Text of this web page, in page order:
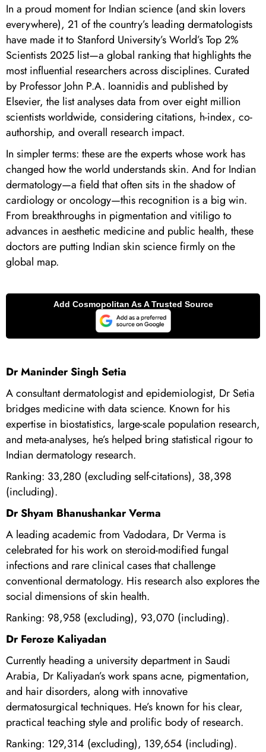
In a proud moment for Indian science (and skin lovers
everywhere), 21 of the country’s leading dermatologists
have made it to Stanford University’s World’s Top 2%
Scientists 2025 list—a global ranking that highlights the
most influential researchers across disciplines. Curated
by Professor John P.A. Ioannidis and published by
Elsevier, the list analyses data from over eight million
scientists worldwide, considering citations, h-index, co-
authorship, and overall research impact.
In simpler terms: these are the experts whose work has
changed how the world understands skin. And for Indian
dermatology—a field that often sits in the shadow of
cardiology or oncology—this recognition is a big win.
From breakthroughs in pigmentation and vitiligo to
advances in aesthetic medicine and public health, these
doctors are putting Indian skin science firmly on the
global map.
Dr Maninder Singh Setia
A consultant dermatologist and epidemiologist, Dr Setia
bridges medicine with data science. Known for his
expertise in biostatistics, large-scale population research,
and meta-analyses, he’s helped bring statistical rigour to
Indian dermatology research.
Ranking: 33,280 (excluding self-citations), 38,398
(including).
Dr Shyam Bhanushankar Verma
A leading academic from Vadodara, Dr Verma is
celebrated for his work on steroid-modified fungal
infections and rare clinical cases that challenge
conventional dermatology. His research also explores the
social dimensions of skin health.
Ranking: 98,958 (excluding), 93,070 (including).
Dr Feroze Kaliyadan
Currently heading a university department in Saudi
Arabia, Dr Kaliyadan’s work spans acne, pigmentation,
and hair disorders, along with innovative
dermatosurgical techniques. He’s known for his clear,
practical teaching style and prolific body of research.
Ranking: 129,314 (excluding), 139,654 (including).